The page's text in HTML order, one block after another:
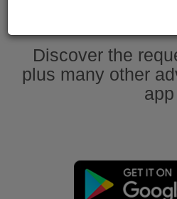
Discover the
plus many other
app